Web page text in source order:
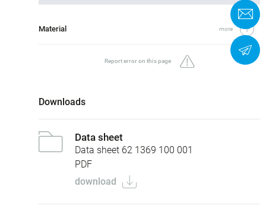
Material more
Report error on this page
Downloads
Data sheet
Data sheet 62 1369 100 001
PDF
download